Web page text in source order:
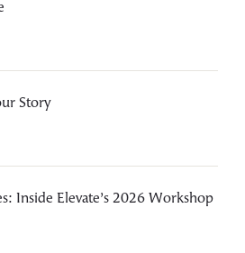
Story
Inside Elevate’s 2026 Workshop